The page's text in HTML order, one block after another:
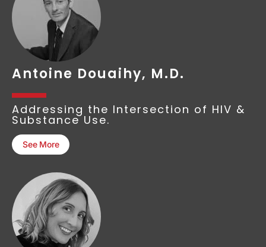
Antoine Douaihy, M.D.
Addressing the Intersection of HIV &
Substance Use.
See More